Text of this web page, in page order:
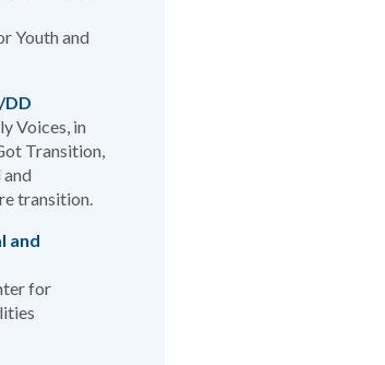
Youth and
DD
Voices, in
Transition,
and
transition.
and
for